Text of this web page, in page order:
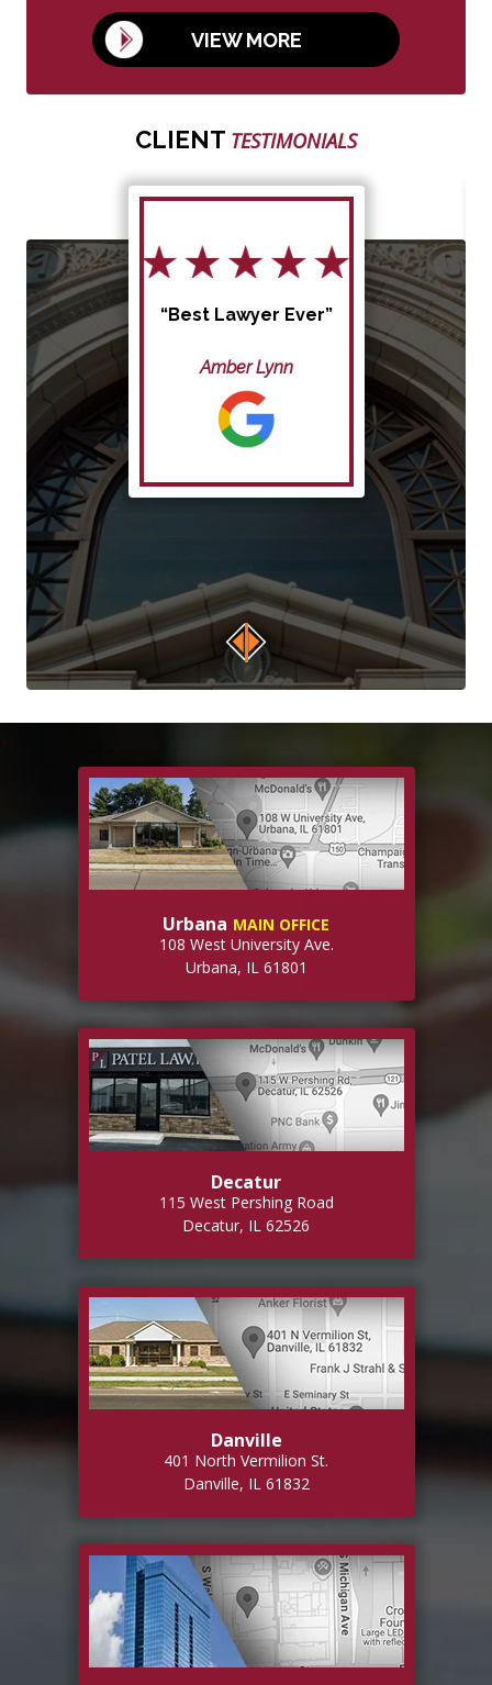
VIEW MORE
CLIENT TESTIMONIALS
“Best Lawyer Ever”
Amber Lynn
Urbana MAIN OFFICE
108 West University Ave.
Urbana, IL 61801
Decatur
115 West Pershing Road
Decatur, IL 62526
Danville
401 North Vermilion St.
Danville, IL 61832